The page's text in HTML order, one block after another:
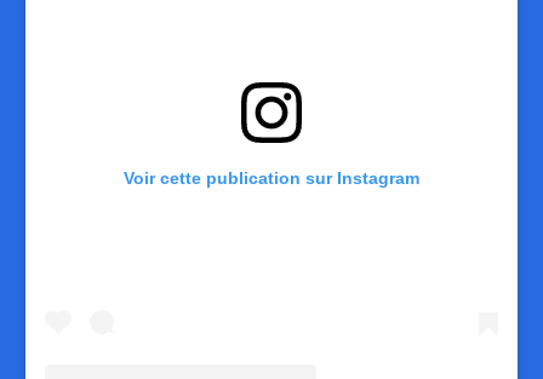
Voir cette publication sur Instagram